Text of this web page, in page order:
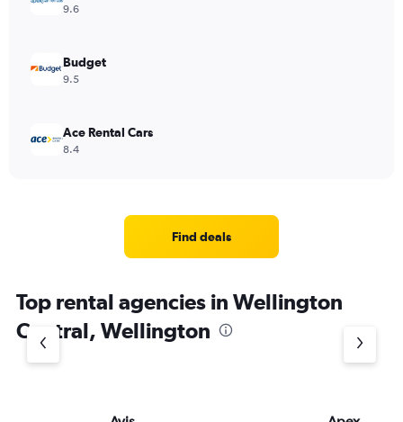
9.6
Budget
9.5
Ace Rental Cars
8.4
Find deals
Top rental agencies in Wellington
Central, Wellington